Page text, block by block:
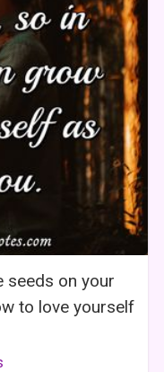
seeds on your
to love yourself